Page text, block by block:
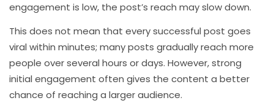
engagement is low, the post’s reach may slow down.
This does not mean that every successful post goes
viral within minutes; many posts gradually reach more
people over several hours or days. However, strong
initial engagement often gives the content a better
chance of reaching a larger audience.